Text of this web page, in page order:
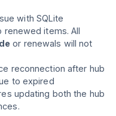
with SQLite
renewed items. All
or renewals will not
reconnection after hub
to expired
updating both the hub